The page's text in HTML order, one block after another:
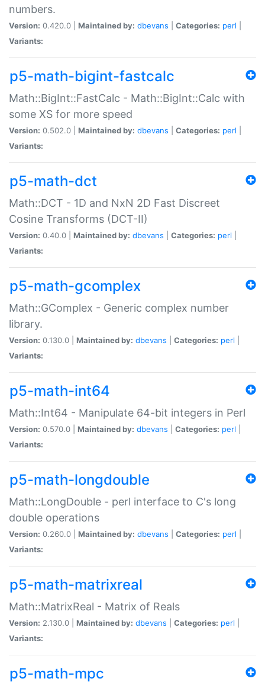
numbers.
Version: 0.420.0 | Maintained by: dbevans Categories: perl
Variants:
p5-math-bigint-fastcalc
Math::BigInt::FastCalc - Math::BigInt::Calc with
some XS for more speed
Version: 0.502.0 | Maintained by: dbevans Categories: perl
Variants:
p5-math-dct
Math::DCT - 1D and NxN 2D Fast Discreet
Cosine Transforms (DCT-II)
Version: 0.40.0 | Maintained by: dbevans Categories: perl
Variants:
p5-math-gcomplex
Math::GComplex - Generic complex number
library.
Version: 0.130.0 | Maintained by: dbevans Categories: perl
Variants:
p5-math-int64
Math::Int64 - Manipulate 64-bit integers in Perl
Version: 0.570.0 | Maintained by: dbevans Categories: perl
Variants:
p5-math-longdouble
Math::LongDouble - perl interface to C's long
double operations
Version: 0.260.0 | Maintained by: dbevans Categories: perl
Variants:
p5-math-matrixreal
Math::MatrixReal - Matrix of Reals
Version: 2.130.0 | Maintained by: dbevans Categories: perl
Variants:
p5-math-mpc